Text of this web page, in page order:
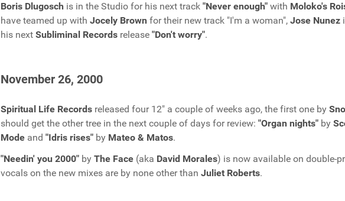
Boris Dlugosch is in the Studio for his next track "Never enough" with Moloko's
have teamed up with Jocely Brown for their new track "I'm a woman", Jose Nunez
his next Subliminal Records release "Don't worry".
November 26, 2000
Spiritual Life Records released four 12" a couple of weeks ago, the first one by
should get the other tree in the next couple of days for review: "Organ nights" by
Mode and "Idris rises" by Mateo & Matos.
"Needin' you 2000" by The Face (aka David Morales) is now available on double-
vocals on the new mixes are by none other than Juliet Roberts.